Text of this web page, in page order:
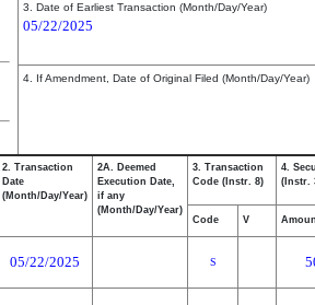
3. Date of Earliest Transaction (Month/Day/Year)
05/22/2025
4. If Amendment, Date of Original Filed (Month/Day/Year)
2. Transaction
Date
(Month/Day/Year)
2A. Deemed
Execution Date,
if any
(Month/Day/Year)
3. Transaction
Code (Instr. 8)
4.
(Instr.
Code V
05/22/2025 S